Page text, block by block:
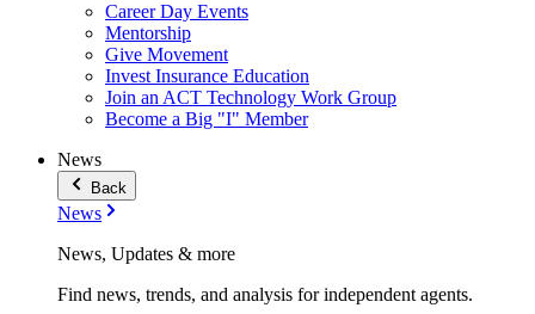
Career Day Events
Mentorship
Give Movement
Invest Insurance Education
Join an ACT Technology Work Group
Become a Big "I" Member
News
Back
News
News, Updates & more
Find news, trends, and analysis for independent agents.